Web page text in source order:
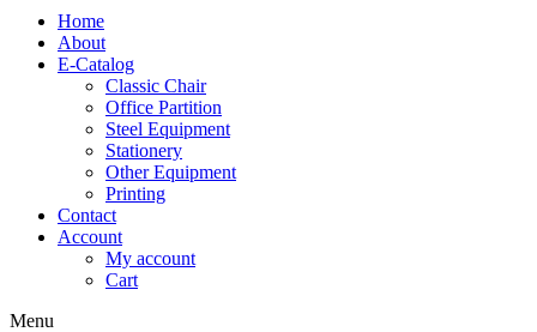
Home
About
E-Catalog
Classic Chair
Office Partition
Steel Equipment
Stationery
Other Equipment
Printing
Contact
Account
My account
Cart
Menu